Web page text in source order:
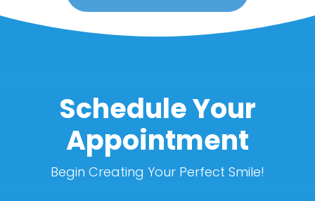
Schedule Your
Appointment
Begin Creating Your Perfect Smile!